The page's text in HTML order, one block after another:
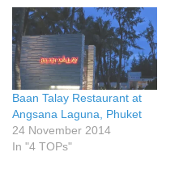
Baan Talay Restaurant at
Angsana Laguna, Phuket
24 November 2014
In "4 TOPs"